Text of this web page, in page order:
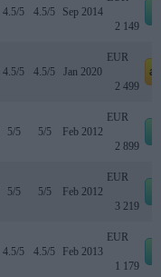
4.5/5 4.5/5 Sep 2014
2 149
4.5/5 4.5/5 Jan 2020
EUR
2 499
5/5 5/5 Feb 2012
EUR
2 899
5/5 5/5 Feb 2012
EUR
3 219
4.5/5 4.5/5 Feb 2013
EUR
1 179